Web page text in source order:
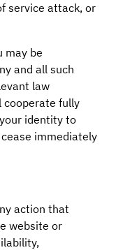
service attack, or
may be
and all such
law
cooperate fully
identity to
immediately
action that
website or